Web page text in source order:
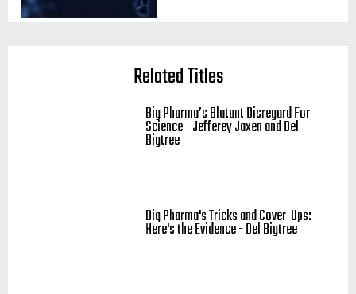
Related Titles
Big Pharma’s Blatant Disregard For
Science - Jefferey Jaxen and Del
Bigtree
Big Pharma's Tricks and Cover-Ups:
Here's the Evidence - Del Bigtree